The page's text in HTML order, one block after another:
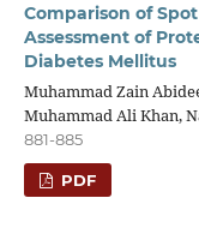
Comparison of
Assessment of
Diabetes Mellitus
Muhammad Zain
Muhammad Ali Khan,
881-885
PDF